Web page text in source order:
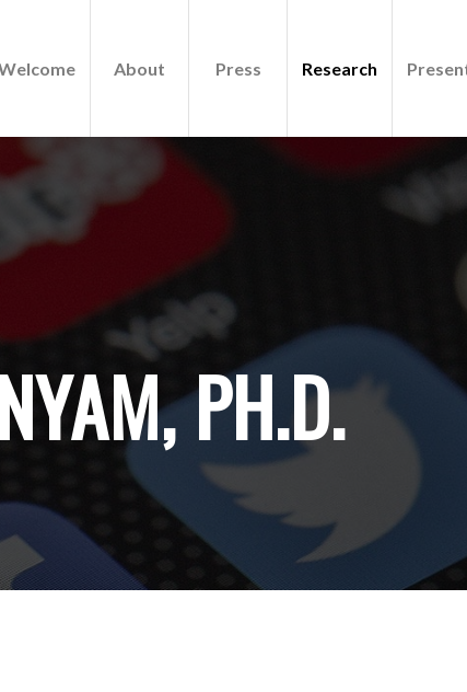
About Press Research
PH.D.